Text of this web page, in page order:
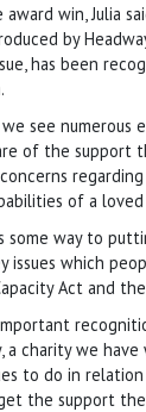
win, Julia
by
has been
see numerous
of the support
of a
some way to
issues which
Act and
a charity we
to do in
the support